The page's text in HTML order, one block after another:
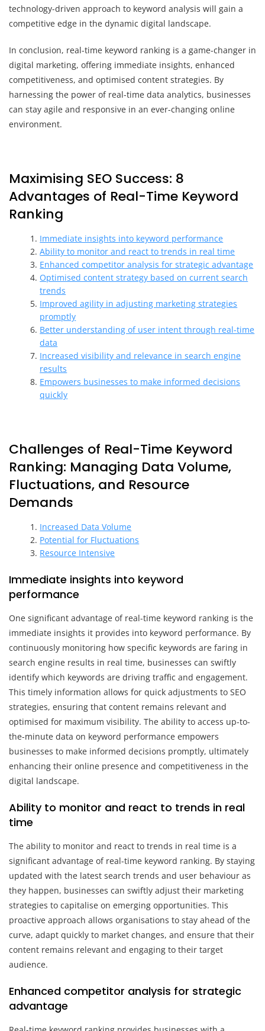
technology-driven approach to keyword analysis will gain a
competitive edge in the dynamic digital landscape.
In conclusion, real-time keyword ranking is a game-changer in
digital marketing, offering immediate insights, enhanced
competitiveness, and optimised content strategies. By
harnessing the power of real-time data analytics, businesses
can stay agile and responsive in an ever-changing online
environment.
Maximising SEO Success: 8
Advantages of Real-Time Keyword
Ranking
Immediate insights into keyword performance
Ability to monitor and react to trends in real time
Enhanced competitor analysis for strategic advantage
Optimised content strategy based on current search
trends
Improved agility in adjusting marketing strategies
promptly
Better understanding of user intent through real-time
data
Increased visibility and relevance in search engine
results
Empowers businesses to make informed decisions
quickly
Challenges of Real-Time Keyword
Ranking: Managing Data Volume,
Fluctuations, and Resource
Demands
Increased Data Volume
Potential for Fluctuations
Resource Intensive
Immediate insights into keyword
performance
One significant advantage of real-time keyword ranking is the
immediate insights it provides into keyword performance. By
continuously monitoring how specific keywords are faring in
search engine results in real time, businesses can swiftly
identify which keywords are driving traffic and engagement.
This timely information allows for quick adjustments to SEO
strategies, ensuring that content remains relevant and
optimised for maximum visibility. The ability to access up-to-
the-minute data on keyword performance empowers
businesses to make informed decisions promptly, ultimately
enhancing their online presence and competitiveness in the
digital landscape.
Ability to monitor and react to trends in real
time
The ability to monitor and react to trends in real time is a
significant advantage of real-time keyword ranking. By staying
updated with the latest search trends and user behaviour as
they happen, businesses can swiftly adjust their marketing
strategies to capitalise on emerging opportunities. This
proactive approach allows organisations to stay ahead of the
curve, adapt quickly to market changes, and ensure that their
content remains relevant and engaging to their target
audience.
Enhanced competitor analysis for strategic
advantage